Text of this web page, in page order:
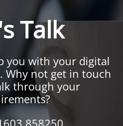
Talk
you with your digital
Why not get in touch
through your